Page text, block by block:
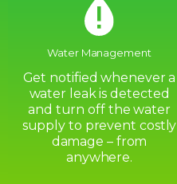
Water Management
Get notified whenever a
water leak is detected
and turn off the water
supply to prevent costly
damage – from
anywhere.